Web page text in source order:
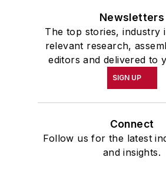
Newsletters
The top stories, industry
relevant research,
editors and delivered to
SIGN UP
Connect
Follow us for the latest
and insights.